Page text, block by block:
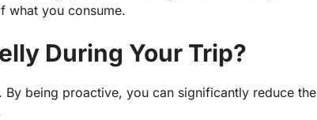
what you consume.
During Your Trip?
By being proactive, you can significantly reduce the